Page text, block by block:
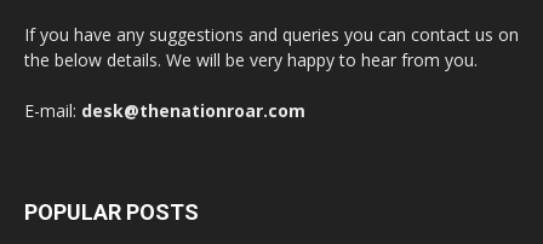
If you have any suggestions and queries you can contact us on
the below details. We will be very happy to hear from you.
E-mail: desk@thenationroar.com
POPULAR POSTS